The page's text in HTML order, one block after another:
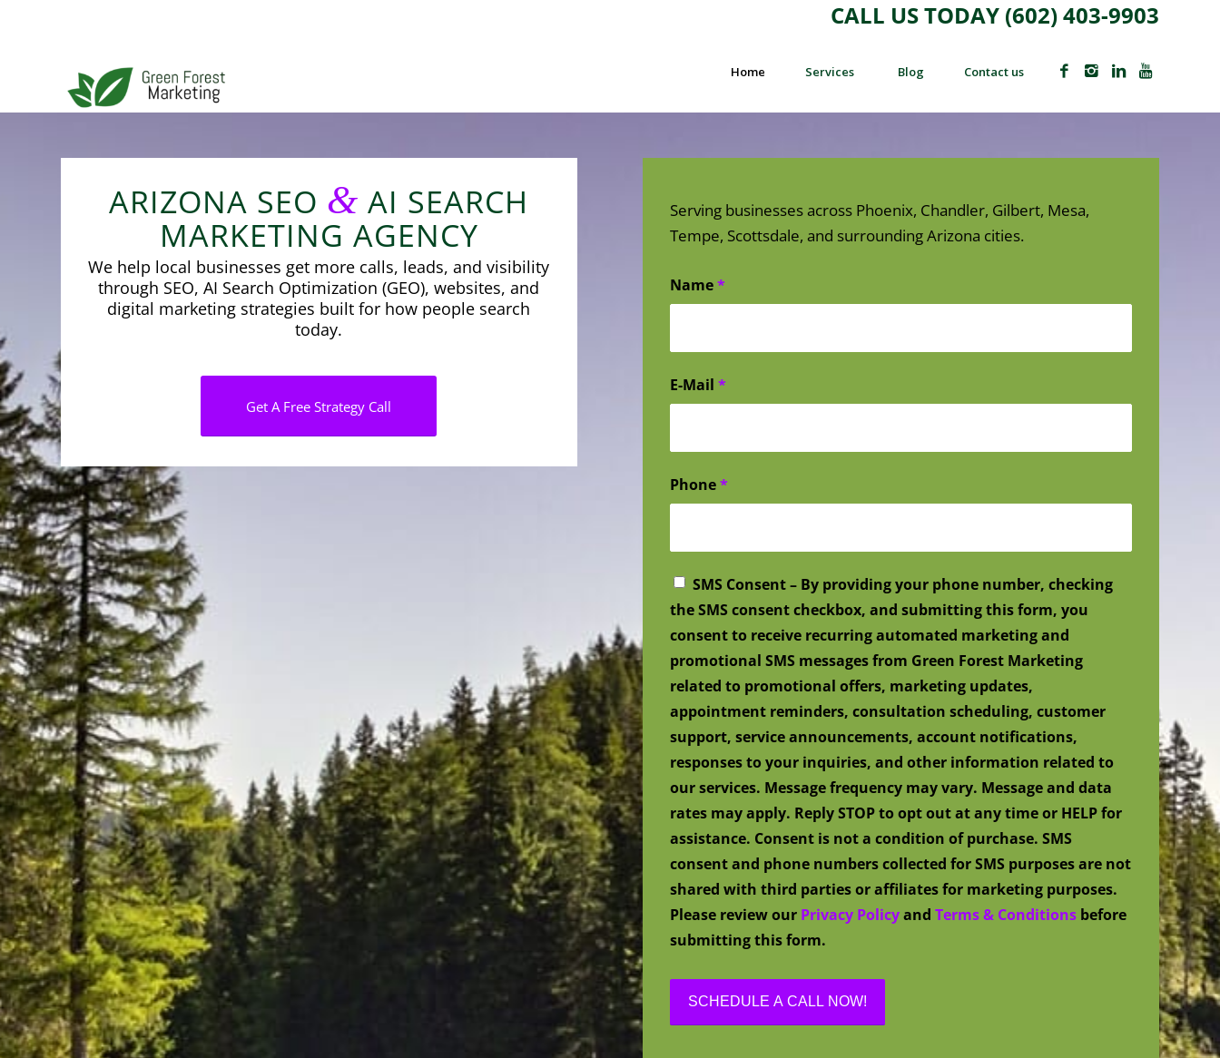
CALL US TODAY (602) 403-9903
Home Services Blog Contact us
ARIZONA SEO & AI SEARCH
MARKETING AGENCY
We help local businesses get more calls, leads, and visibility
through SEO, AI Search Optimization (GEO), websites, and
digital marketing strategies built for how people search
today.
Get A Free Strategy Call
Serving businesses across Phoenix, Chandler, Gilbert, Mesa,
Tempe, Scottsdale, and surrounding Arizona cities.
Name*
E-Mail*
Phone*
SMS Consent – By providing your phone number, checking
the SMS consent checkbox, and submitting this form, you
consent to receive recurring automated marketing and
promotional SMS messages from Green Forest Marketing
related to promotional offers, marketing updates,
appointment reminders, consultation scheduling, customer
support, service announcements, account notifications,
responses to your inquiries, and other information related to
our services. Message frequency may vary. Message and data
rates may apply. Reply STOP to opt out at any time or HELP for
assistance. Consent is not a condition of purchase. SMS
consent and phone numbers collected for SMS purposes are not
shared with third parties or affiliates for marketing purposes.
Please review our Privacy PolicyandTerms & Conditions before
submitting this form.